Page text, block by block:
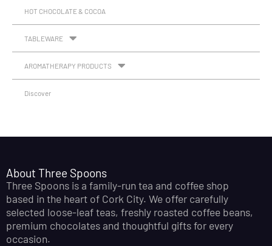
HOT CHOCOLATE & COCOA
TABLEWARE
AROMATHERAPY PRODUCTS
Discover
About Three Spoons
Three Spoons is a family-run tea and coffee shop
based in the heart of Cork City. We offer carefully
selected loose-leaf teas, freshly roasted coffee beans,
premium chocolates and thoughtful gifts for every
occasion.